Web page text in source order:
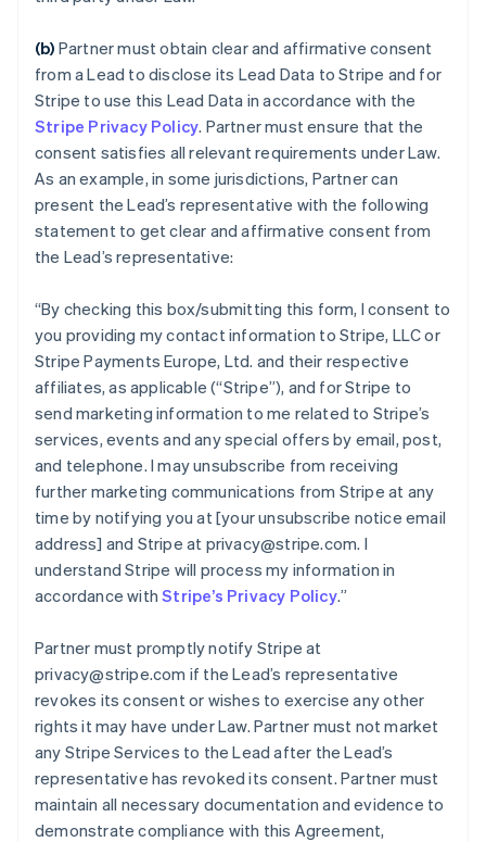
(b) Partner must obtain clear and affirmative consent
from a Lead to disclose its Lead Data to Stripe and for
Stripe to use this Lead Data in accordance with the
Stripe Privacy Policy. Partner must ensure that the
consent satisfies all relevant requirements under Law.
As an example, in some jurisdictions, Partner can
present the Lead’s representative with the following
statement to get clear and affirmative consent from
the Lead’s representative:
“By checking this box/submitting this form, I consent to
you providing my contact information to Stripe, LLC or
Stripe Payments Europe, Ltd. and their respective
affiliates, as applicable (“Stripe”), and for Stripe to
send marketing information to me related to Stripe’s
services, events and any special offers by email, post,
and telephone. I may unsubscribe from receiving
further marketing communications from Stripe at any
time by notifying you at [your unsubscribe notice email
address] and Stripe at privacy@stripe.com. I
understand Stripe will process my information in
accordance withStripe’s Privacy Policy.”
Partner must promptly notify Stripe at
privacy@stripe.com if the Lead’s representative
revokes its consent or wishes to exercise any other
rights it may have under Law. Partner must not market
any Stripe Services to the Lead after the Lead’s
representative has revoked its consent. Partner must
maintain all necessary documentation and evidence to
demonstrate compliance with this Agreement,